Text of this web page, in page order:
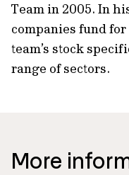
Team in 2005. In
companies fund
team’s stock
range of sectors.
More